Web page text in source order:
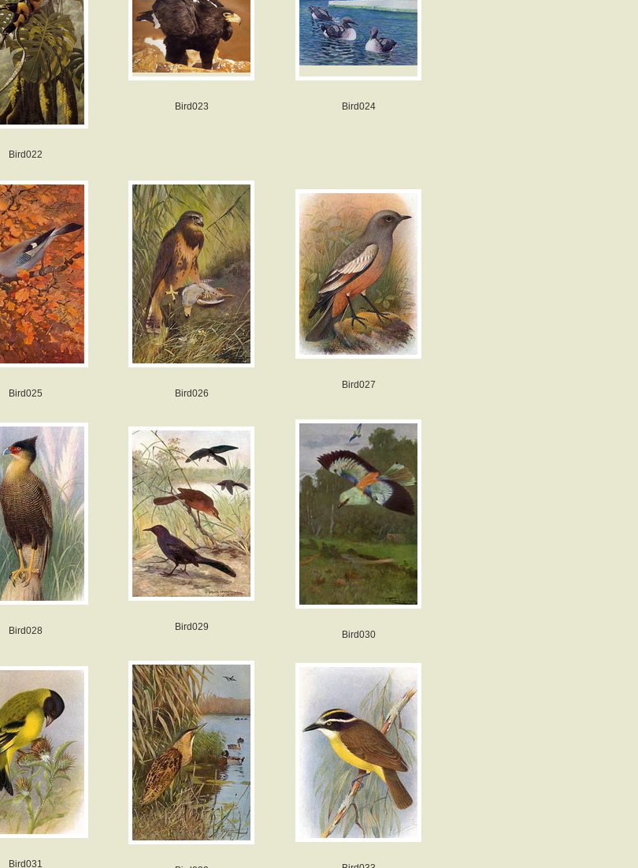
Bird022
Bird023 Bird024
Bird025 Bird026
Bird027
Bird028 Bird029
Bird030
Bird031